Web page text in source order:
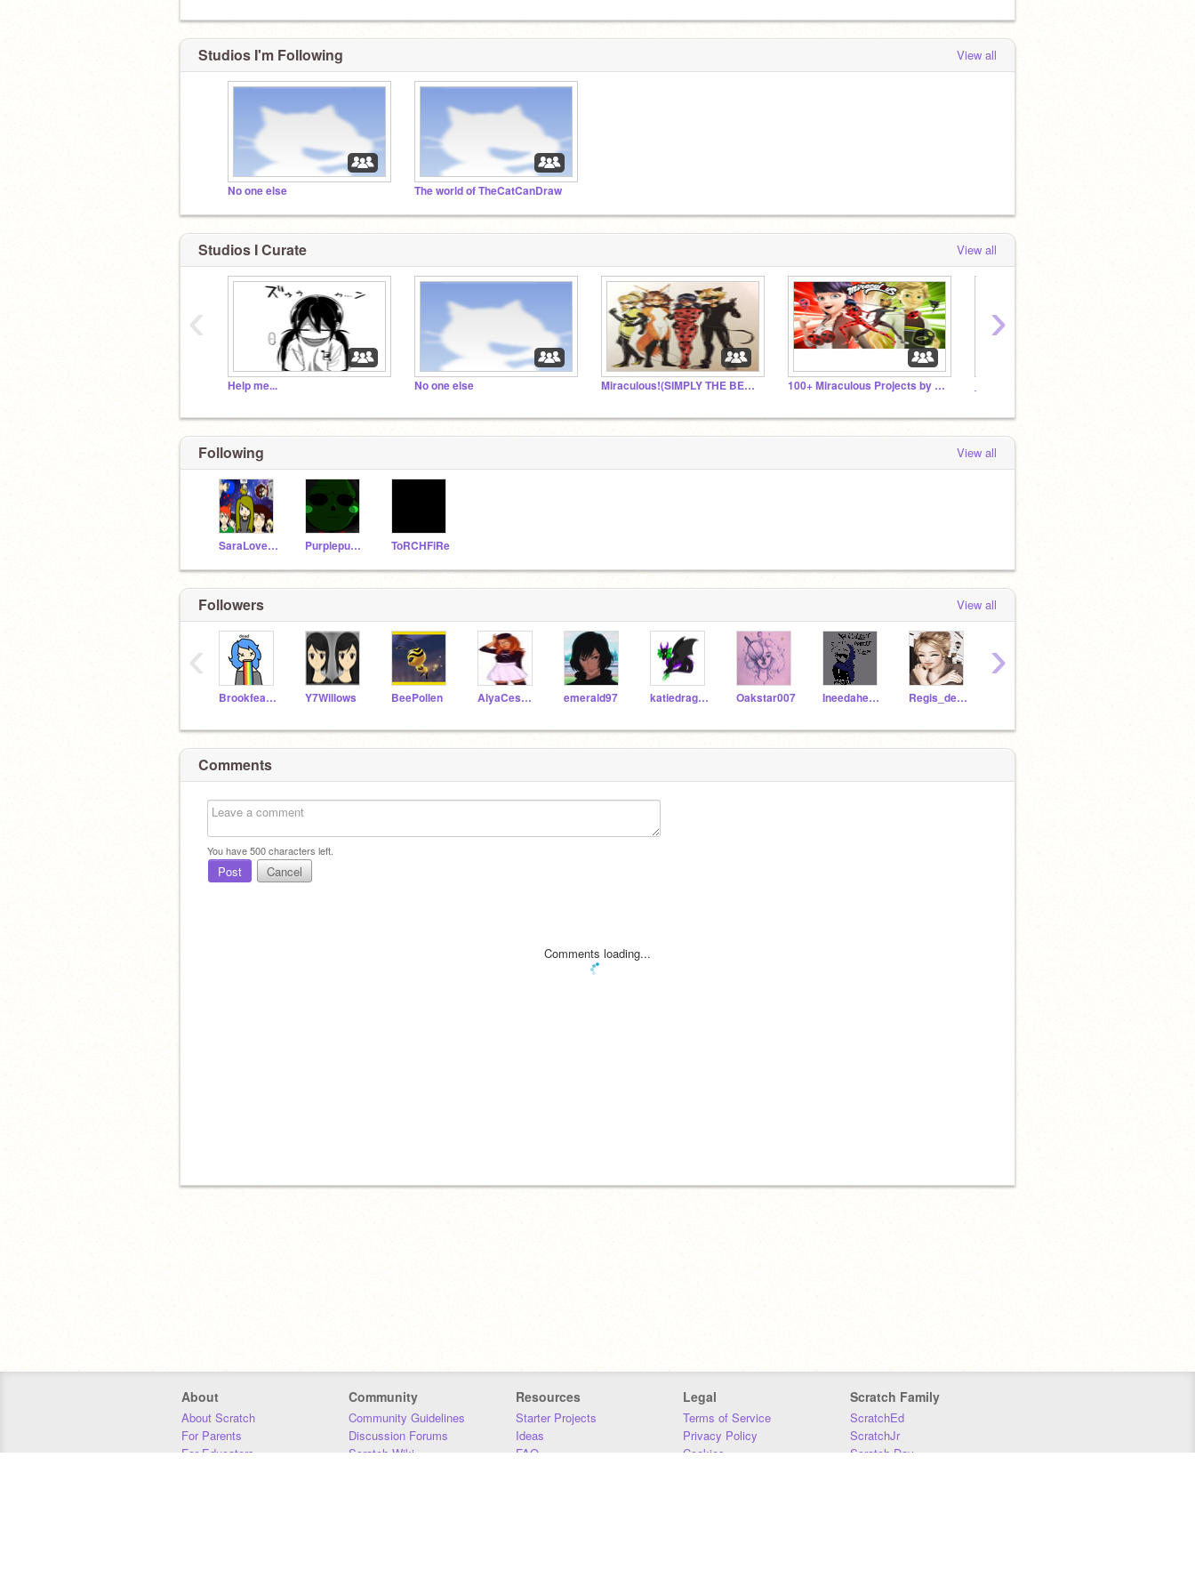
Studios I'm Following View all
No one else The world of TheCatCanDraw
Studios I Curate View all
Help me... No one else Miraculous!(SIMPLY THE BEST) Roleplay!!!! 100+ Miraculous Projects by 2018!
‹ ›
Following View all
SaraLovesL337 Purplepuma779 ToRCHFiRe
Followers View all
Brookfeather Y7Willows BeePollen AlyaCesaire emerald97 katiedragon Oakstar007 Ineedahero1 Regis_de_Paris
‹ ›
Comments
You have500characters left.
Post Cancel
Comments loading...
About
About Scratch
For Parents
For Educators
Community
Community Guidelines
Discussion Forums
Scratch Wiki
Resources
Starter Projects
Ideas
FAQ
Legal
Terms of Service
Privacy Policy
Cookies
Scratch Family
ScratchEd
ScratchJr
Scratch Day